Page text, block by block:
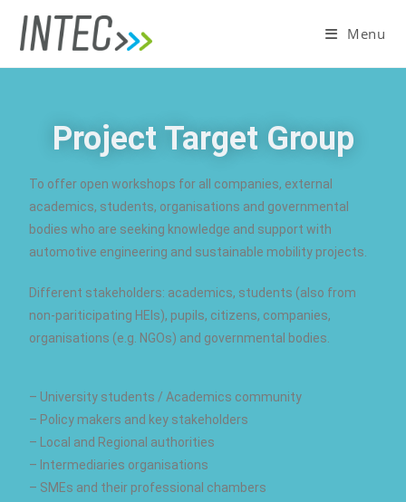
Menu
Project Target Group
To offer open workshops for all companies, external
academics, students, organisations and governmental
bodies who are seeking knowledge and support with
automotive engineering and sustainable mobility projects.
Different stakeholders: academics, students (also from
non-pariticipating HEIs), pupils, citizens, companies,
organisations (e.g. NGOs) and governmental bodies.
– University students / Academics community
– Policy makers and key stakeholders
– Local and Regional authorities
– Intermediaries organisations
– SMEs and their professional chambers